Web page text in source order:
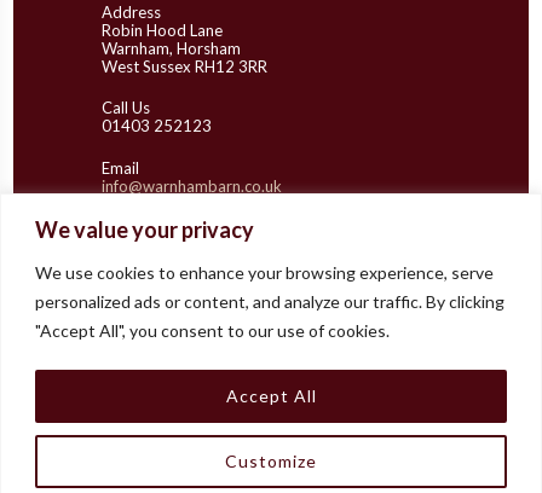
We value your privacy
We use cookies to enhance your browsing experience, serve
personalized ads or content, and analyze our traffic. By clicking
"Accept All", you consent to our use of cookies.
Customize
Accept All
Address
Robin Hood Lane
Warnham, Horsham
West Sussex RH12 3RR
Call Us
01403 252123
Email
info@warnhambarn.co.uk
Latest Images